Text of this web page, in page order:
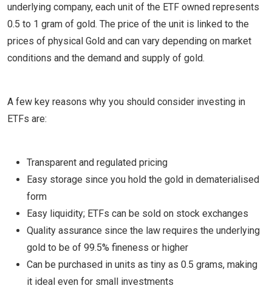
underlying company, each unit of the ETF owned represents
0.5 to 1 gram of gold. The price of the unit is linked to the
prices of physical Gold and can vary depending on market
conditions and the demand and supply of gold.
A few key reasons why you should consider investing in
ETFs are:
Transparent and regulated pricing
Easy storage since you hold the gold in dematerialised
form
Easy liquidity; ETFs can be sold on stock exchanges
Quality assurance since the law requires the underlying
gold to be of 99.5% fineness or higher
Can be purchased in units as tiny as 0.5 grams, making
it ideal even for small investments